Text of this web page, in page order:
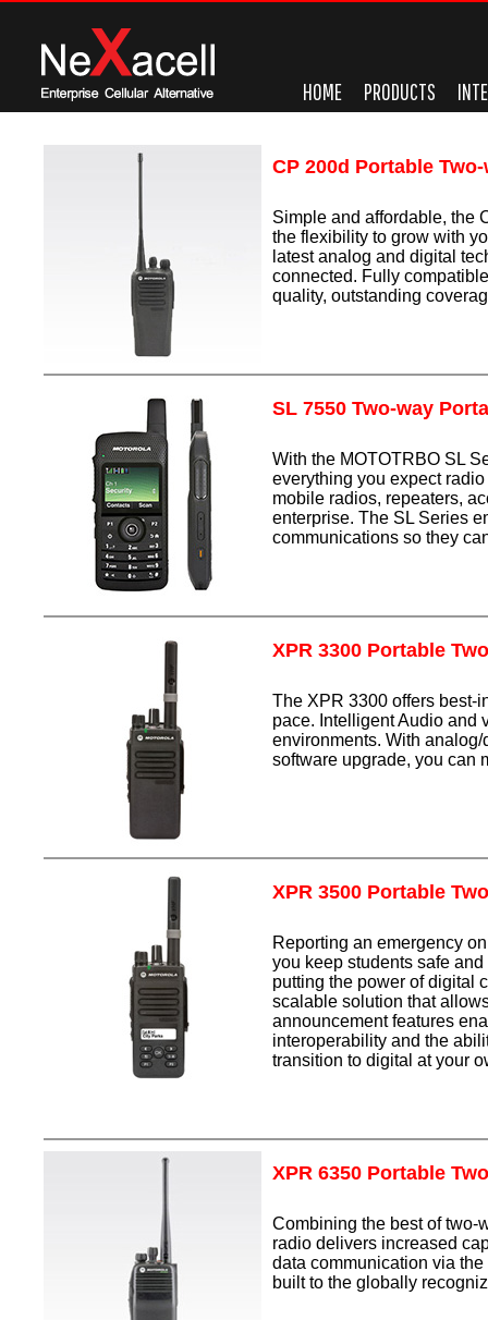
HOME PRODUCTS
CP 200d Portable
Simple and affordable, the
the flexibility to grow with
latest analog and digital
connected. Fully
quality, outstanding
SL 7550 Two-way
With the MOTOTRBO SL
everything you expect
mobile radios, repeaters,
enterprise. The SL Series
communications so they
XPR 3300 Portable
The XPR 3300 offers best-
pace. Intelligent Audio and
environments. With
software upgrade, you can
XPR 3500 Portable
Reporting an emergency
you keep students safe
putting the power of digital
scalable solution that
announcement features
interoperability and the
transition to digital at your
XPR 6350 Portable
Combining the best of two-
radio delivers increased
data communication via
built to the globally